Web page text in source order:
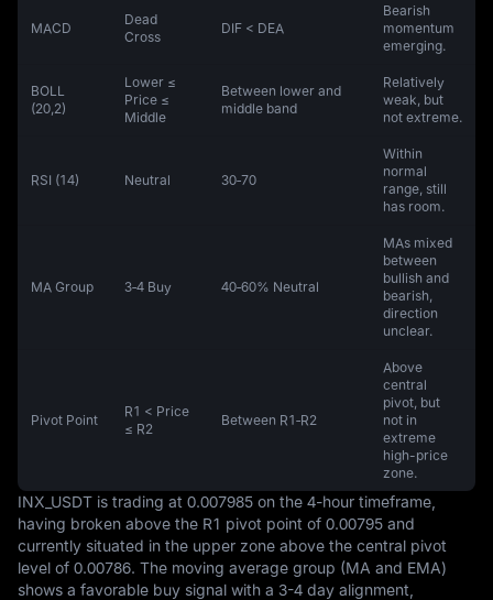
MACD
Dead
Cross
DIF < DEA
Bearish
momentum
emerging.
BOLL
(20,2)
Lower ≤
Price ≤
Middle
Between lower and
middle band
Relatively
weak, but
not extreme.
RSI (14) Neutral 30‑70
Within
normal
range, still
has room.
MA Group 3‑4 Buy 40‑60% Neutral
MAs mixed
between
bullish and
bearish,
direction
unclear.
Pivot Point
R1 < Price
≤ R2
Between R1‑R2
Above
central
pivot, but
not in
extreme
high-price
zone.
INX_USDT is trading at 0.007985 on the 4-hour timeframe,
having broken above the R1 pivot point of 0.00795 and
currently situated in the upper zone above the central pivot
level of 0.00786. The moving average group (MA and EMA)
shows a favorable buy signal with a 3-4 day alignment,